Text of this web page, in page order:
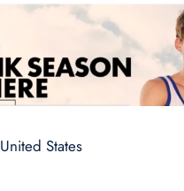
United States